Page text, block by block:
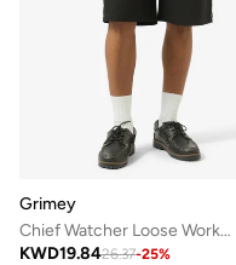
Grimey
Chief Watcher Loose Work Shorts
KWD19.8426.37-25%